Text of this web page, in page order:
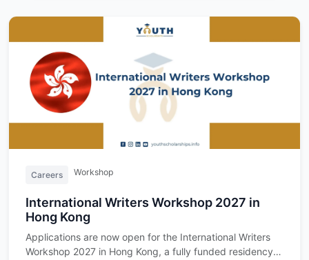
Careers Workshop
International Writers Workshop 2027 in
Hong Kong
Applications are now open for the International Writers
Workshop 2027 in Hong Kong, a fully funded residency